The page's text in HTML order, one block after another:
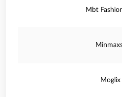
Mbt
Moglix